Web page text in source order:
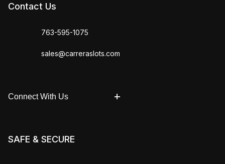
Contact Us
763-595-1075
sales@carreraslots.com
Connect With Us
SAFE & SECURE